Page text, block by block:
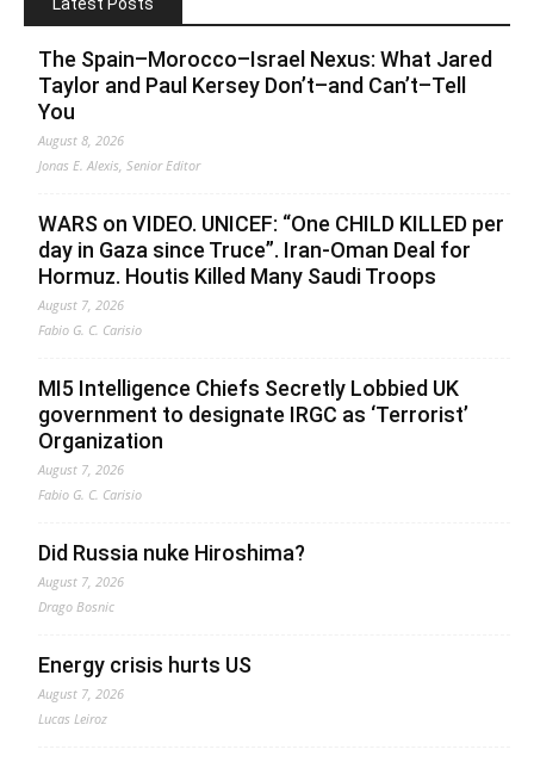
The Spain–Morocco–Israel Nexus: What Jared
Taylor and Paul Kersey Don’t–and Can’t–Tell
You
August 8, 2026
Jonas E. Alexis, Senior Editor
WARS on VIDEO. UNICEF: “One CHILD KILLED per
day in Gaza since Truce”. Iran-Oman Deal for
Hormuz. Houtis Killed Many Saudi Troops
August 7, 2026
Fabio G. C. Carisio
MI5 Intelligence Chiefs Secretly Lobbied UK
government to designate IRGC as ‘Terrorist’
Organization
August 7, 2026
Fabio G. C. Carisio
Did Russia nuke Hiroshima?
August 7, 2026
Drago Bosnic
Energy crisis hurts US
August 7, 2026
Lucas Leiroz